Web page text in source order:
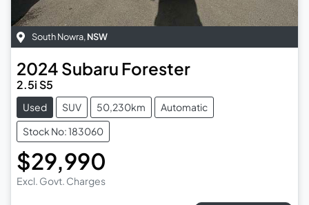
South Nowra, NSW
2024 Subaru Forester
2.5i S5
Used SUV 50,230km
Automatic
Stock No: 183060
$29,990
Excl. Govt. Charges